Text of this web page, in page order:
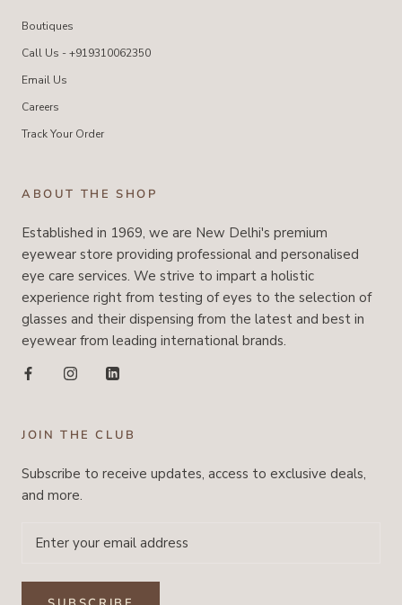
Boutiques
Call Us - +919310062350
Email Us
Careers
Track Your Order
ABOUT THE SHOP
Established in 1969, we are New Delhi's premium
eyewear store providing professional and personalised
eye care services. We strive to impart a holistic
experience right from testing of eyes to the selection of
glasses and their dispensing from the latest and best in
eyewear from leading international brands.
JOIN THE CLUB
Subscribe to receive updates, access to exclusive deals,
and more.